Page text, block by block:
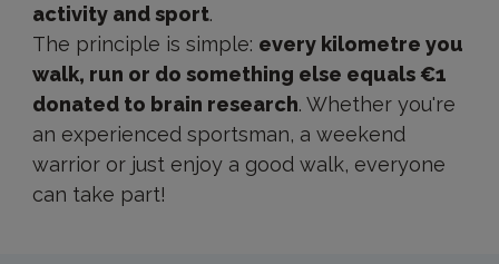
activity and sport.
The principle is simple: every kilometre you
walk, run or do something else equals €1
donated to brain research. Whether you're
an experienced sportsman, a weekend
warrior or just enjoy a good walk, everyone
can take part!